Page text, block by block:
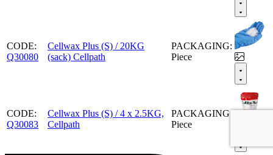
CODE:
Q30080
Cellwax Plus (S) / 20KG
(sack) Cellpath
PACKAGING:
Piece
CODE:
Q30083
Cellwax Plus (S) / 4 x 2.5KG,
Cellpath
PACKAGING:
Piece